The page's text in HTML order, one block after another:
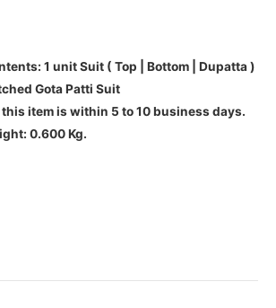
1 unit Suit ( Top | Bottom | Dupatta )
Gota Patti Suit
item is within 5 to 10 business days.
0.600 Kg.